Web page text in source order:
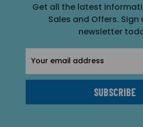
Get all the latest
Sales and Offers. Sign
newsletter
Address